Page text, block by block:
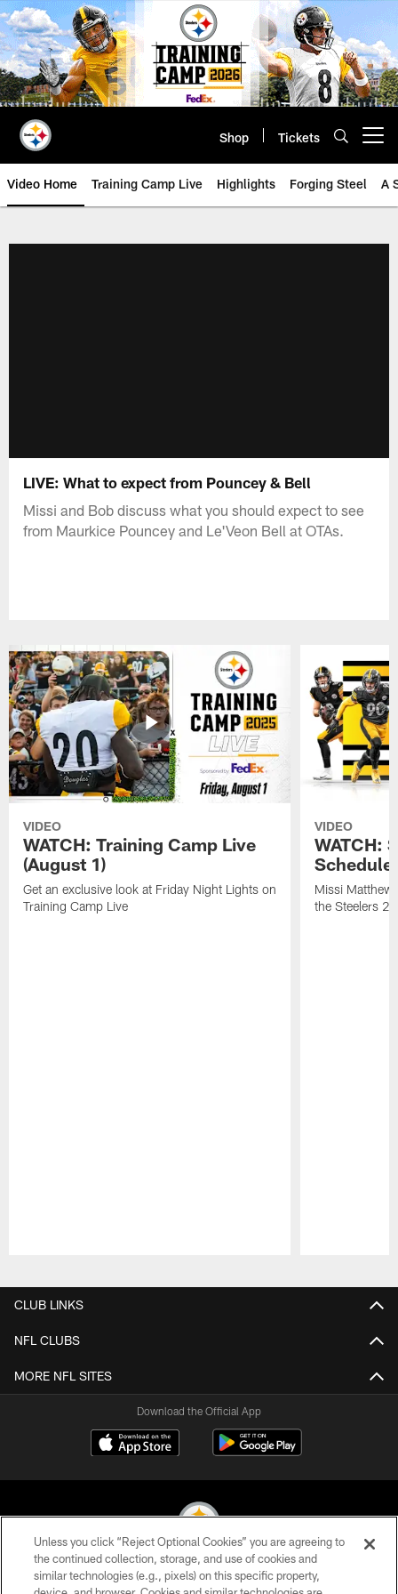
Skip
to
main
content
Shop Tickets
Video Home Training Camp Live Highlights Forging Steel A
LIVE: What to expect from Pouncey & Bell
Missi and Bob discuss what you should expect to see
from Maurkice Pouncey and Le'Veon Bell at OTAs.
VIDEO
WATCH: Training Camp Live
(August 1)
Get an exclusive look at Friday Night Lights on
Training Camp Live
VIDEO
WATCH:
Schedule
Missi
the Steelers
CLUB LINKS
NFL CLUBS
MORE NFL SITES
Download the Official App
© 2026 Pittsburgh Steelers. All Rights Reserved
Unless you click “Reject Optional Cookies” you are agreeing to
the continued collection, storage, and use of cookies and
similar technologies (e.g., pixels) on this specific property,